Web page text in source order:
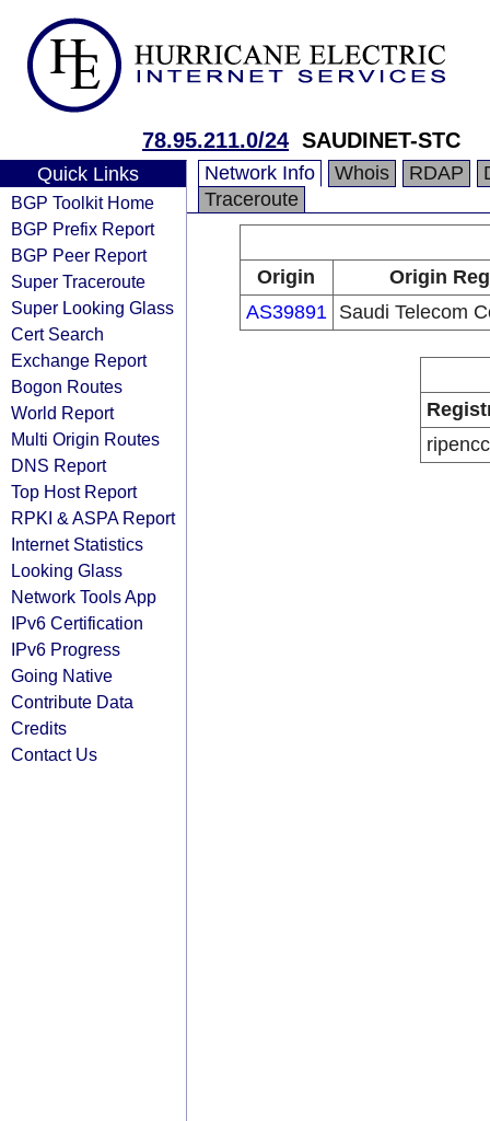
78.95.211.0/24 SAUDINET-STC
Quick Links
BGP Toolkit Home
BGP Prefix Report
BGP Peer Report
Super Traceroute
Super Looking Glass
Cert Search
Exchange Report
Bogon Routes
World Report
Multi Origin Routes
DNS Report
Top Host Report
RPKI & ASPA Report
Internet Statistics
Looking Glass
Network Tools App
IPv6 Certification
IPv6 Progress
Going Native
Contribute Data
Credits
Contact Us
Network Info Whois RDAP
Traceroute
Origin
Origin
AS39891
Saudi Telecom
ripencc